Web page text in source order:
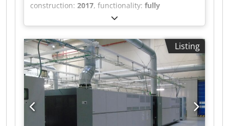
construction: 2017, functionality: fully
, Dear Ladies & Gentlemen, We are
offering a XEROX Colour Press C550 with CREO
CX560 Print Server (Activation dongle for
monitor, keyboard and mouse is included, the
accessories themselves are not included!), i1
Spectrophotometer, A3+/SRA3 High Capacity
Feeder with 1 Tray & Professional Booklet Maker
Finisher for sale. OPTIONAL: As an alternative to
the CREO Print Server we can also attach an
integrated FIERY EX-i 560 controller to this
machine at the same price. Please ask for the
Listing